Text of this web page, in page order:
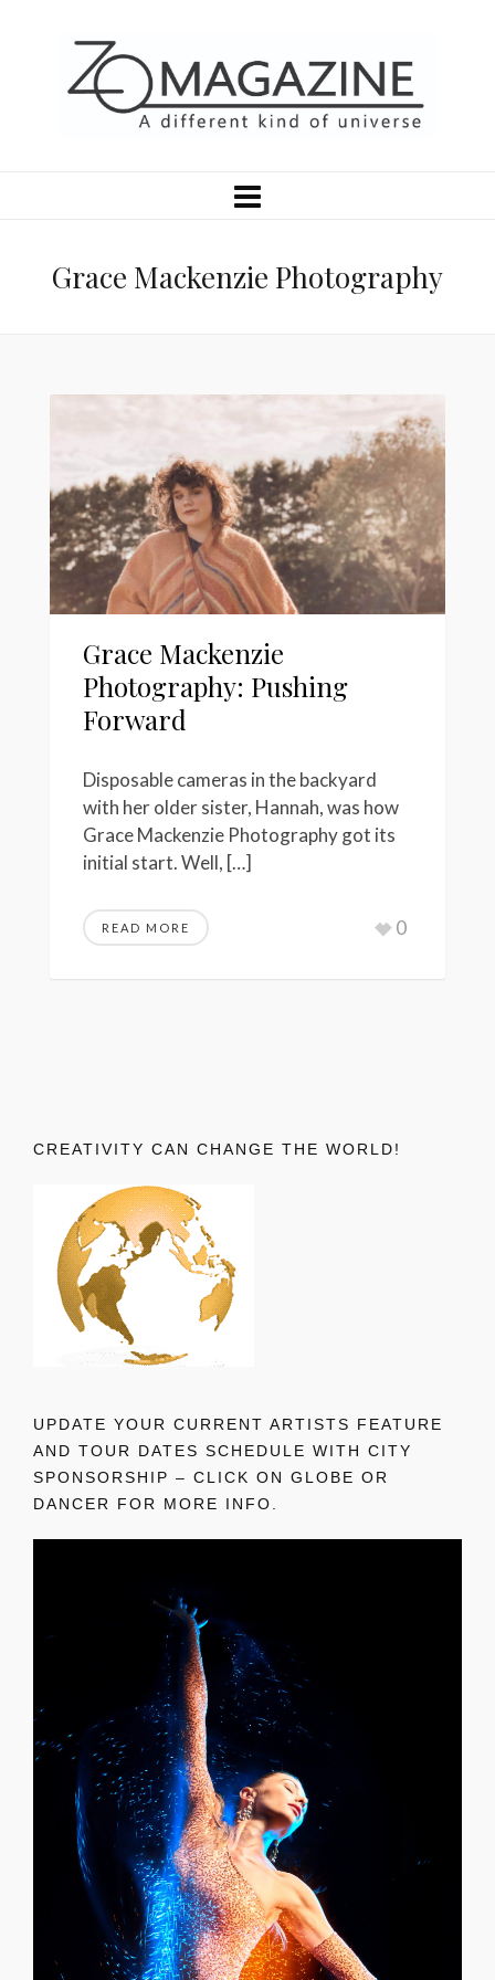
Grace Mackenzie Photography
Grace Mackenzie
Photography: Pushing
Forward
Disposable cameras in the backyard
with her older sister, Hannah, was how
Grace Mackenzie Photography got its
initial start. Well, […]
READ MORE 0
CREATIVITY CAN CHANGE THE WORLD!
UPDATE YOUR CURRENT ARTISTS FEATURE
AND TOUR DATES SCHEDULE WITH CITY
SPONSORSHIP – CLICK ON GLOBE OR
DANCER FOR MORE INFO.